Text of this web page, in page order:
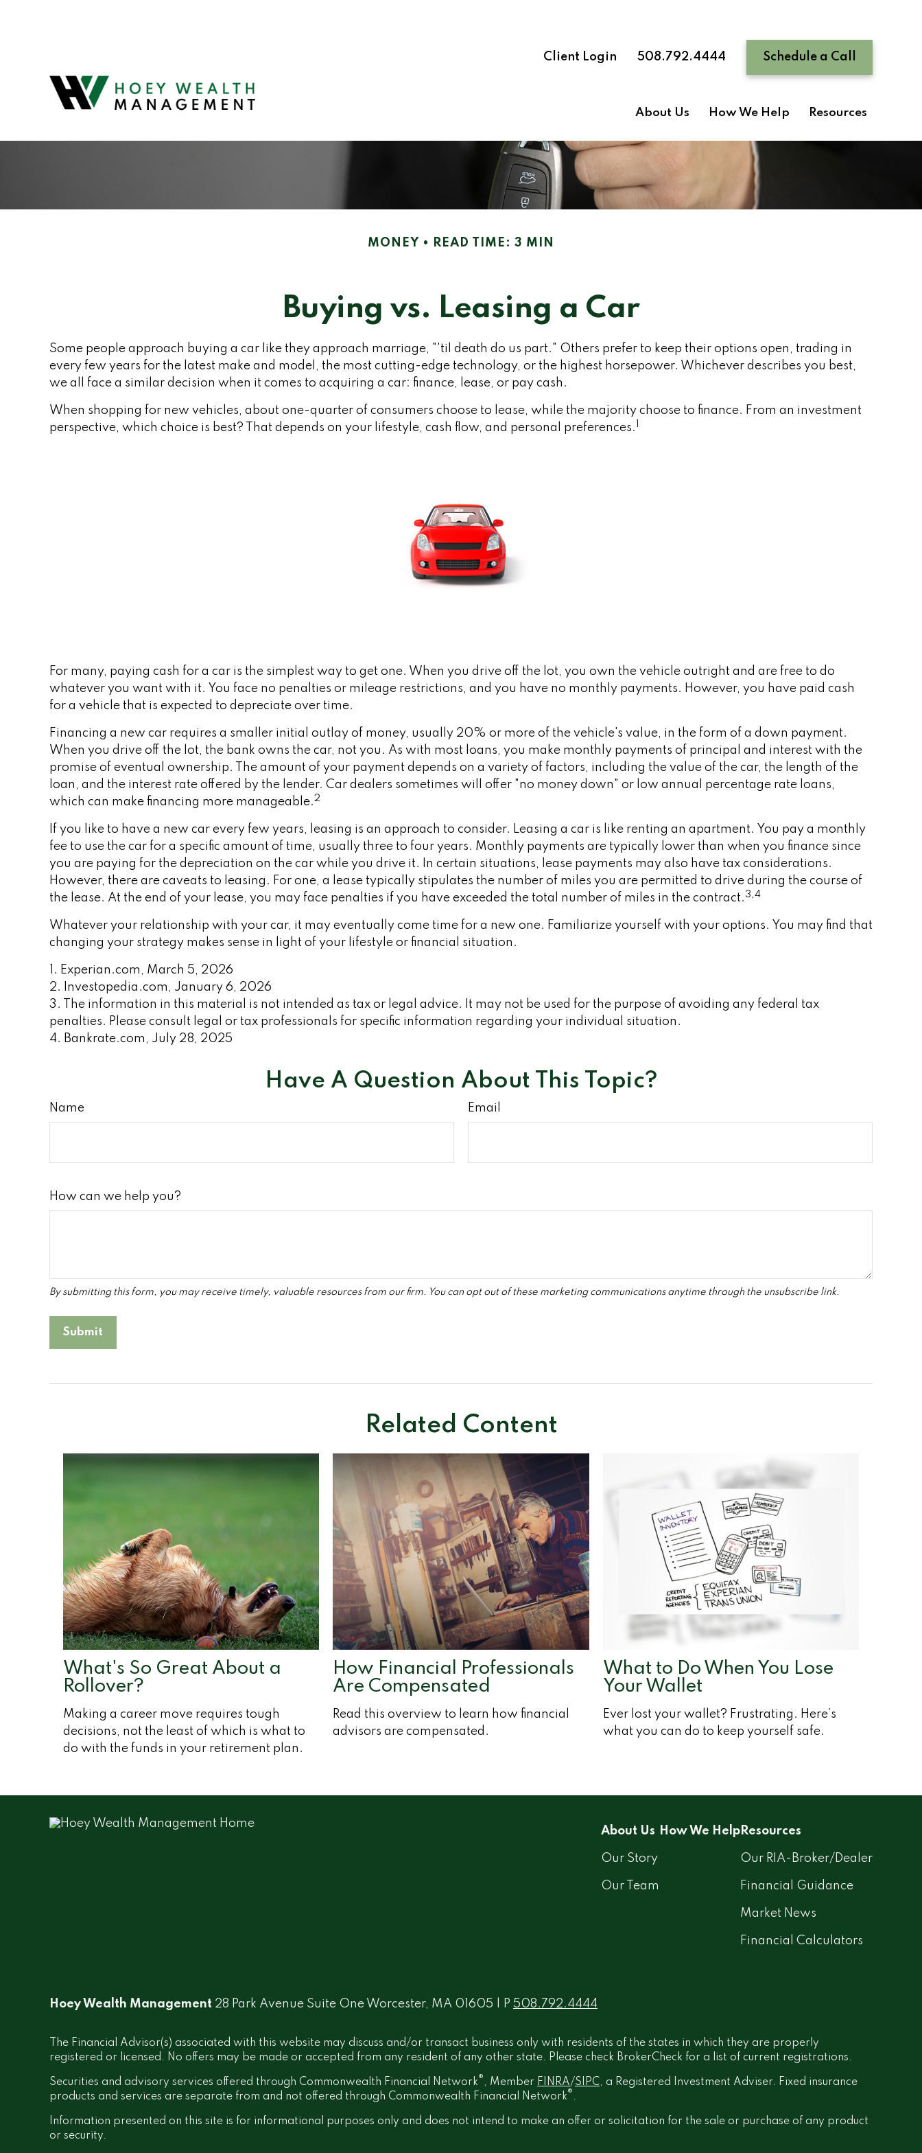
Client Login 508.792.4444 Schedule a Call
About Us How We Help Resources
MONEY READ TIME: 3 MIN
Buying vs. Leasing a Car
Some people approach buying a car like they approach marriage, "'til death do us part." Others prefer to keep their options open, trading in
every few years for the latest make and model, the most cutting-edge technology, or the highest horsepower. Whichever describes you best,
we all face a similar decision when it comes to acquiring a car: finance, lease, or pay cash.
When shopping for new vehicles, about one-quarter of consumers choose to lease, while the majority choose to finance. From an investment
perspective, which choice is best? That depends on your lifestyle, cash flow, and personal preferences.1
For many, paying cash for a car is the simplest way to get one. When you drive off the lot, you own the vehicle outright and are free to do
whatever you want with it. You face no penalties or mileage restrictions, and you have no monthly payments. However, you have paid cash
for a vehicle that is expected to depreciate over time.
Financing a new car requires a smaller initial outlay of money, usually 20% or more of the vehicle's value, in the form of a down payment.
When you drive off the lot, the bank owns the car, not you. As with most loans, you make monthly payments of principal and interest with the
promise of eventual ownership. The amount of your payment depends on a variety of factors, including the value of the car, the length of the
loan, and the interest rate offered by the lender. Car dealers sometimes will offer "no money down" or low annual percentage rate loans,
which can make financing more manageable.2
If you like to have a new car every few years, leasing is an approach to consider. Leasing a car is like renting an apartment. You pay a monthly
fee to use the car for a specific amount of time, usually three to four years. Monthly payments are typically lower than when you finance since
you are paying for the depreciation on the car while you drive it. In certain situations, lease payments may also have tax considerations.
However, there are caveats to leasing. For one, a lease typically stipulates the number of miles you are permitted to drive during the course of
the lease. At the end of your lease, you may face penalties if you have exceeded the total number of miles in the contract. 3,4
Whatever your relationship with your car, it may eventually come time for a new one. Familiarize yourself with your options. You may find that
changing your strategy makes sense in light of your lifestyle or financial situation.
1. Experian.com, March 5, 2026
2. Investopedia.com, January 6, 2026
3. The information in this material is not intended as tax or legal advice. It may not be used for the purpose of avoiding any federal tax
penalties. Please consult legal or tax professionals for specific information regarding your individual situation.
4. Bankrate.com, July 28, 2025
Have A Question About This Topic?
Name Email
How can we help you?
Related Content
What's So Great About a
Rollover?
Making a career move requires tough
decisions, not the least of which is what to
do with the funds in your retirement plan.
How Financial Professionals
Are Compensated
Read this overview to learn how financial
advisors are compensated.
What to Do When You Lose
Your Wallet
Ever lost your wallet? Frustrating. Here’s
what you can do to keep yourself safe.
About Us
Our Story
Our Team
How We Help Resources
Our RIA-Broker/Dealer
Financial Guidance
Market News
Financial Calculators
Hoey Wealth Management 28 Park Avenue Suite One Worcester, MA 01605 | P 508.792.4444
The Financial Advisor(s) associated with this website may discuss and/or transact business only with residents of the states in which they are properly
registered or licensed. No offers may be made or accepted from any resident of any other state. Please check BrokerCheck for a list of current registrations.
Securities and advisory services offered through Commonwealth Financial Network® , Member FINRA/SIPC, a Registered Investment Adviser. Fixed insurance
products and services are separate from and not offered through Commonwealth Financial Network® .
Information presented on this site is for informational purposes only and does not intend to make an offer or solicitation for the sale or purchase of any product
or security.